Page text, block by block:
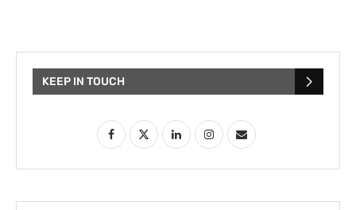
KEEP IN TOUCH